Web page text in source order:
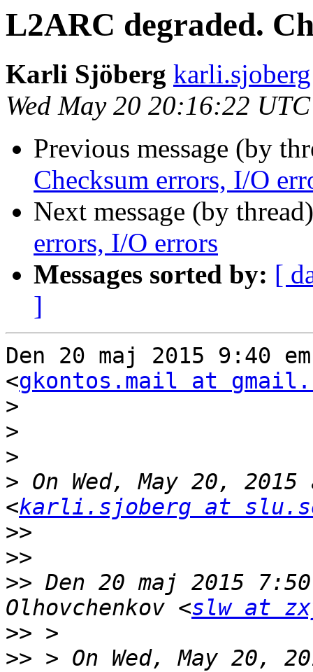
L2ARC degraded.
Karli Sjöberg
Wed May 20 20:16:22
Previous message (by
Checksum errors, I/O
Next message (by
errors, I/O errors
Messages sorted by: [
]
Den 20 maj 2015 9:40
<gkontos.mail at
>
>
>
> On Wed, May 20,
<karli.sjoberg at
>>
>>
>> Den 20 maj 2015
Olhovchenkov <slw at
>>
>> > On Wed, May 20,